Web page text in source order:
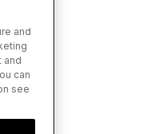
and
and
can
see